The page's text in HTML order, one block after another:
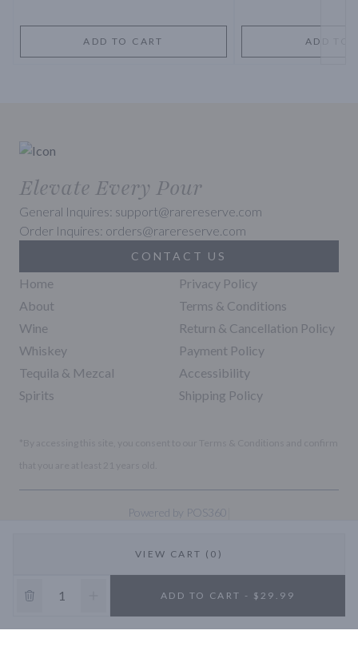
VIEW CART (0)
ADD TO CART - $29.99
ADD TO CART ADD TO
Elevate Every Pour
General Inquires: support@rarereserve.com
Order Inquires: orders@rarereserve.com
CONTACT US
Home
About
Wine
Whiskey
Tequila & Mezcal
Spirits
Privacy Policy
Terms & Conditions
Return & Cancellation Policy
Payment Policy
Accessibility
Shipping Policy
Powered by POS360
10% OFF